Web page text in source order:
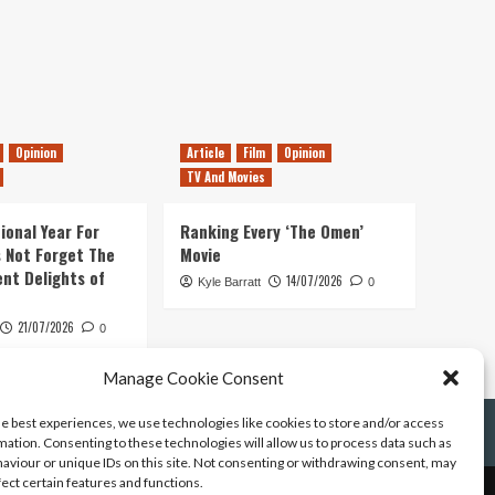
Manage Cookie Consent
best experiences, we use technologies like cookies to store and/or access
Consenting to these technologies will allow us to process data such as
or unique IDs on this site. Not consenting or withdrawing consent, may
certain features and functions.
Opinion
Year For
Not Forget The
Delights of
21/07/2026 0
Article Film
Opinion
TV And Movies
Ranking Every ‘The Omen’
Movie
Kyle Barratt 14/07/2026 0